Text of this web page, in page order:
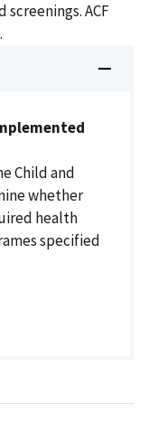
ACF
Child and
whether
health
specified